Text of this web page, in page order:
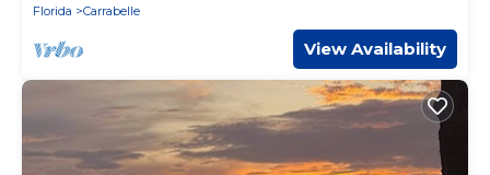
Florida
Carrabelle
View Availability